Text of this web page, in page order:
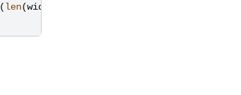
(len(widths